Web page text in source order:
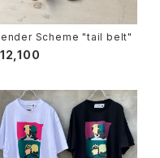
Scheme "tail belt"